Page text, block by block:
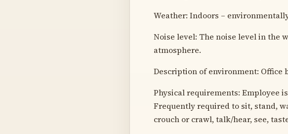
Weather: Indoors –
Noise level: The noise level in the
atmosphere.
Description of environment:
Physical requirements: Employee
Frequently required to sit, stand,
crouch or crawl, talk/hear, see,